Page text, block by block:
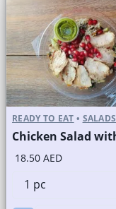
READY TO EAT • SALADS
18.50 AED